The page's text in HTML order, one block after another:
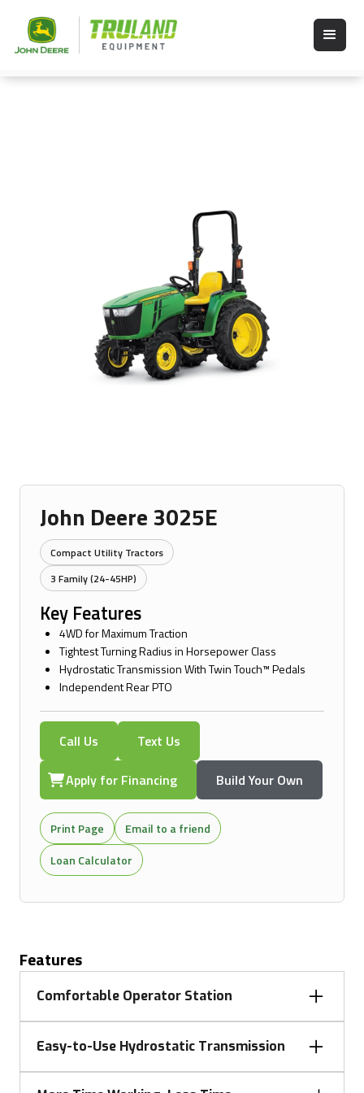
John Deere 3025E
Compact Utility Tractors
3 Family (24-45HP)
Key Features
4WD for Maximum Traction
Tightest Turning Radius in Horsepower Class
Hydrostatic Transmission With Twin Touch™ Pedals
Independent Rear PTO
Call Us
Text Us
Apply for Financing
Build Your Own
Print Page
Email to a friend
Loan Calculator
Features
Comfortable Operator Station
the operator station, promoting comfort with color-
coded controls and a contoured seat that adjusts
for an optimal fit. The flat platform ensures easy
Easy-to-Use Hydrostatic Transmission